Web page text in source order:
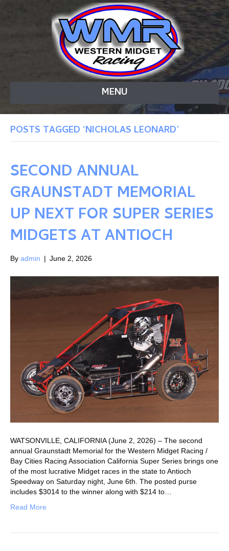
MENU
POSTS TAGGED ‘NICHOLAS LEONARD’
SECOND ANNUAL
GRAUNSTADT MEMORIAL
UP NEXT FOR SUPER SERIES
MIDGETS AT ANTIOCH
By admin | June 2, 2026
WATSONVILLE, CALIFORNIA (June 2, 2026) – The second
annual Graunstadt Memorial for the Western Midget Racing /
Bay Cities Racing Association California Super Series brings one
of the most lucrative Midget races in the state to Antioch
Speedway on Saturday night, June 6th. The posted purse
includes $3014 to the winner along with $214 to…
Read More